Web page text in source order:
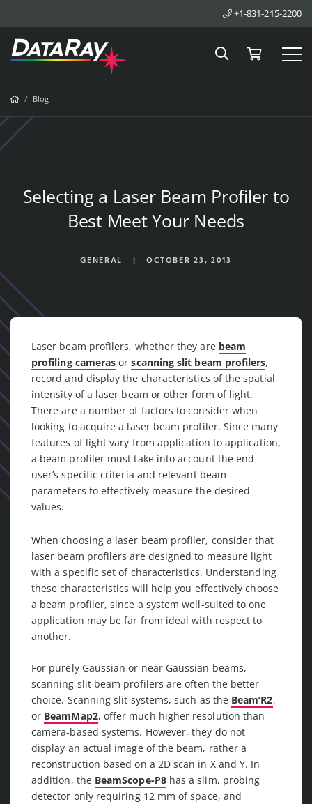
+1-831-215-2200
Search
Cart
Breadcrumbs
Home Blog
Selecting a Laser Beam Profiler to
Best Meet Your Needs
GENERAL | OCTOBER 23, 2013
Laser beam profilers, whether they are beam
profiling cameras orscanning slit beam profilers,
record and display the characteristics of the spatial
intensity of a laser beam or other form of light.
There are a number of factors to consider when
looking to acquire a laser beam profiler. Since many
features of light vary from application to application,
a beam profiler must take into account the end-
user’s specific criteria and relevant beam
parameters to effectively measure the desired
values.
When choosing a laser beam profiler, consider that
laser beam profilers are designed to measure light
with a specific set of characteristics. Understanding
these characteristics will help you effectively choose
a beam profiler, since a system well-suited to one
application may be far from ideal with respect to
another.
For purely Gaussian or near Gaussian beams,
scanning slit beam profilers are often the better
choice. Scanning slit systems, such as the Beam’R2,
or BeamMap2, offer much higher resolution than
camera-based systems. However, they do not
display an actual image of the beam, rather a
reconstruction based on a 2D scan in X and Y. In
addition, the BeamScope-P8has a slim, probing
detector only requiring 12 mm of space, and